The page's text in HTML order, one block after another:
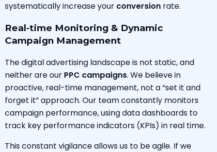
systematically increase your conversion rate.
Real-time Monitoring & Dynamic
Campaign Management
The digital advertising landscape is not static, and
neither are our PPC campaigns. We believe in
proactive, real-time management, not a “set it and
forget it” approach. Our team constantly monitors
campaign performance, using data dashboards to
track key performance indicators (KPIs) in real time.
This constant vigilance allows us to be agile. If we